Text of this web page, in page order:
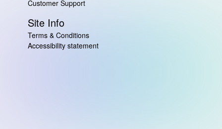
Customer Support
Site Info
Terms & Conditions
Accessibility statement